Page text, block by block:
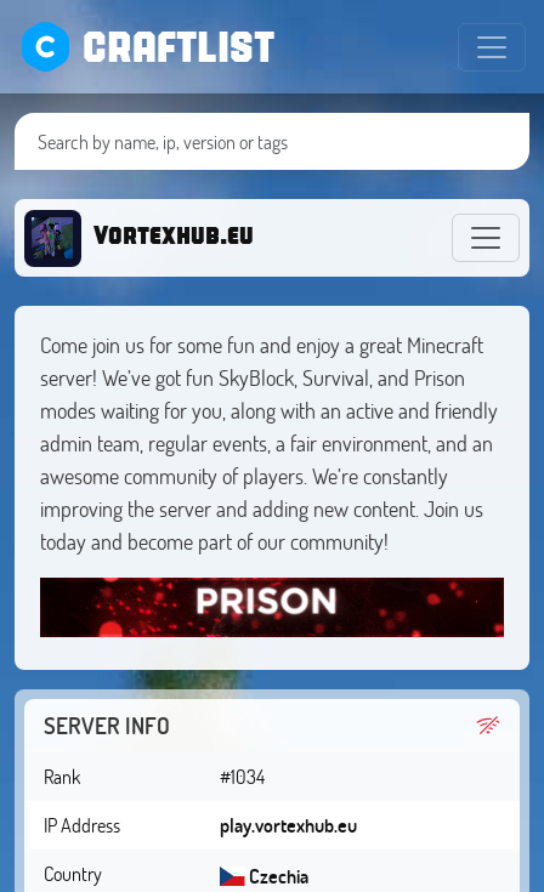
CRAFTLIST
Vortexhub.eu
Come join us for some fun and enjoy a great Minecraft
server! We’ve got fun SkyBlock, Survival, and Prison
modes waiting for you, along with an active and friendly
admin team, regular events, a fair environment, and an
awesome community of players. We’re constantly
improving the server and adding new content. Join us
today and become part of our community!
SERVER INFO
Rank
#1034
IP Address
play.vortexhub.eu
Country
Czechia